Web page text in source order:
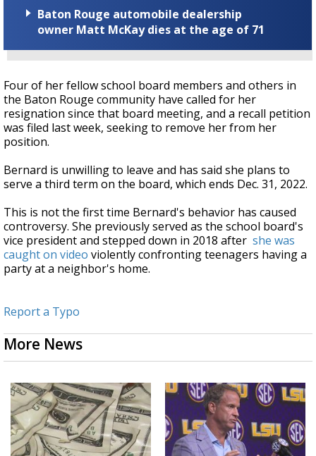
Baton Rouge automobile dealership
owner Matt McKay dies at the age of 71
Four of her fellow school board members and others in
the Baton Rouge community have called for her
resignation since that board meeting, and a recall petition
was filed last week, seeking to remove her from her
position.
Bernard is unwilling to leave and has said she plans to
serve a third term on the board, which ends Dec. 31, 2022.
This is not the first time Bernard's behavior has caused
controversy. She previously served as the school board's
vice president and stepped down in 2018 after she was
caught on video violently confronting teenagers having a
party at a neighbor's home.
Report a Typo
More News